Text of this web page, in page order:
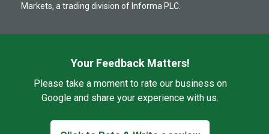
Markets, a trading division of Informa PLC.
Your Feedback Matters!
Please take a moment to rate our business on
Google and share your experience with us.